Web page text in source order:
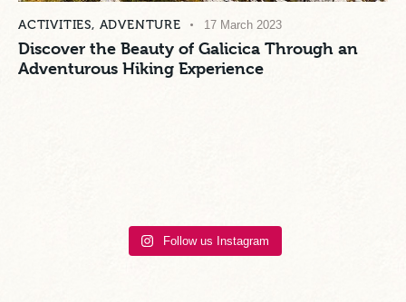
ACTIVITIES, ADVENTURE 17 March 2023
Discover the Beauty of Galicica Through an
Adventurous Hiking Experience
Follow us Instagram